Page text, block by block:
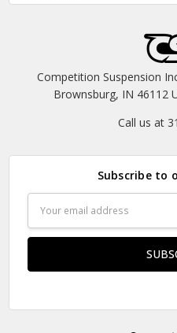
Competition Suspension
Brownsburg, IN 46112
Call us at
Subscribe to
Address